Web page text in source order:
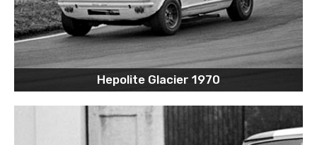
Hepolite Glacier 1970